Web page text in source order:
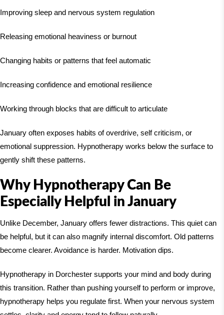
Improving sleep and nervous system regulation
Releasing emotional heaviness or burnout
Changing habits or patterns that feel automatic
Increasing confidence and emotional resilience
Working through blocks that are difficult to articulate
January often exposes habits of overdrive, self criticism, or
emotional suppression. Hypnotherapy works below the surface to
gently shift these patterns.
Why Hypnotherapy Can Be
Especially Helpful in January
Unlike December, January offers fewer distractions. This quiet can
be helpful, but it can also magnify internal discomfort. Old patterns
become clearer. Avoidance is harder. Motivation dips.
Hypnotherapy in Dorchester supports your mind and body during
this transition. Rather than pushing yourself to perform or improve,
hypnotherapy helps you regulate first. When your nervous system